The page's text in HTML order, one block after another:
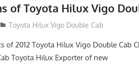
of Toyota Hilux Vigo
Toyota Hilux Vigo Double Cab
of 2012 Toyota Hilux Vigo Double Cab
Toyota Hilux Exporter of new